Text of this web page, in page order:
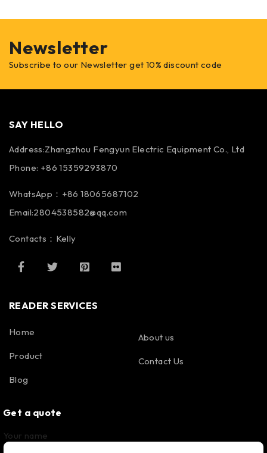
Newsletter
Subscribe to our Newsletter get 10% discount code
SAY HELLO
Address:Zhangzhou Fengyun Electric Equipment Co., Ltd
Phone: +86 15359293870
WhatsApp：+86 18065687102
Email:2804538582@qq.com
Contacts：Kelly
READER SERVICES
Home
Product
Blog
About us
Contact Us
Get a quote
Your name